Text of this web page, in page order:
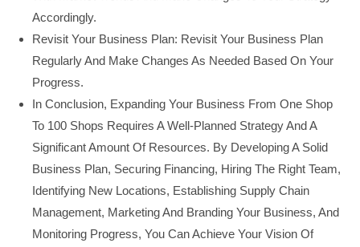
Accordingly.
Revisit Your Business Plan: Revisit Your Business Plan
Regularly And Make Changes As Needed Based On Your
Progress.
In Conclusion, Expanding Your Business From One Shop
To 100 Shops Requires A Well-Planned Strategy And A
Significant Amount Of Resources. By Developing A Solid
Business Plan, Securing Financing, Hiring The Right Team,
Identifying New Locations, Establishing Supply Chain
Management, Marketing And Branding Your Business, And
Monitoring Progress, You Can Achieve Your Vision Of